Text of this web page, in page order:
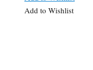
Add to Wishlist